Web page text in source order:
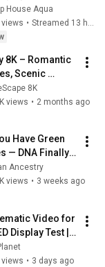
& Kygo, The
Style
DEEP
House Aqua
views •
8K – Romantic
Scenic
&
Beauty
8K
views • 2 months ago
Have Green
— DNA Finally
Where
Really Come
Ancestry
views • 3 weeks ago
Video for
Display Test |
HDR 240fps
Vision (4K
views • 3 days ago